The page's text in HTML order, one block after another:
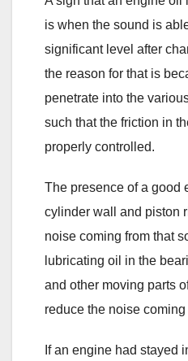
is when the sound is
significant level after
the reason for that is
penetrate into the
such that the friction in
properly controlled.
The presence of a good
cylinder wall and piston
noise coming from that
lubricating oil in the
and other moving parts
reduce the noise
If an engine had stayed